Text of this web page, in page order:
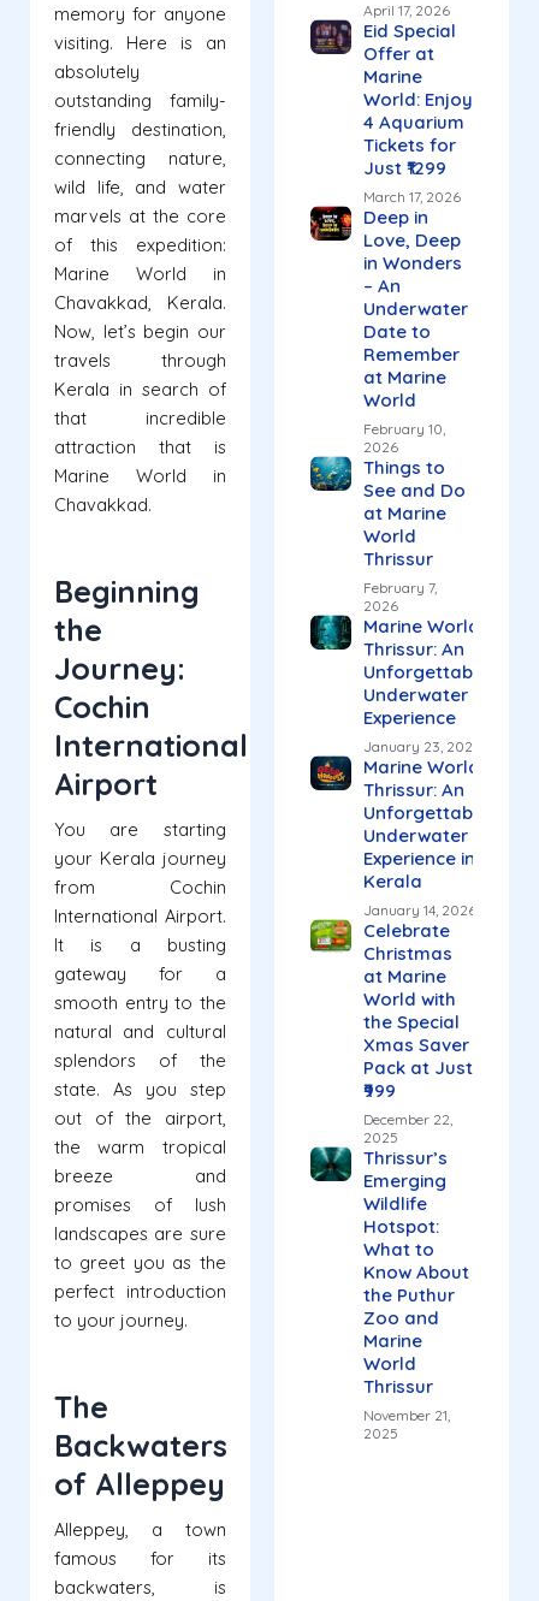
memory for anyone
visiting. Here is an
absolutely
outstanding family-
friendly destination,
connecting nature,
wild life, and water
marvels at the core
of this expedition:
Marine World in
Chavakkad, Kerala.
Now, let’s begin our
travels through
Kerala in search of
that incredible
attraction that is
Marine World in
Chavakkad.
Beginning
the
Journey:
Cochin
International
Airport
You are starting
your Kerala journey
from Cochin
International Airport.
It is a busting
gateway for a
smooth entry to the
natural and cultural
splendors of the
state. As you step
out of the airport,
the warm tropical
breeze and
promises of lush
landscapes are sure
to greet you as the
perfect introduction
to your journey.
The
Backwaters
of Alleppey
Alleppey, a town
famous for its
backwaters, is
April 17, 2026
Eid Special
Offer at
Marine
World: Enjoy
4 Aquarium
Tickets for
Just ₹1299
March 17, 2026
Deep in
Love, Deep
in Wonders
– An
Underwater
Date to
Remember
at Marine
World
February 10,
2026
Things to
See and Do
at Marine
World
Thrissur
February 7,
2026
Marine World
Thrissur: An
Unforgettable
Underwater
Experience
January 23, 2026
Marine World
Thrissur: An
Unforgettable
Underwater
Experience in
Kerala
January 14, 2026
Celebrate
Christmas
at Marine
World with
the Special
Xmas Saver
Pack at Just
₹999
December 22,
2025
Thrissur’s
Emerging
Wildlife
Hotspot:
What to
Know About
the Puthur
Zoo and
Marine
World
Thrissur
November 21,
2025